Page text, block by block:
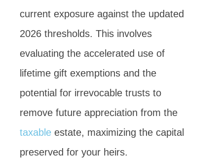
current exposure against the updated
2026 thresholds. This involves
evaluating the accelerated use of
lifetime gift exemptions and the
potential for irrevocable trusts to
remove future appreciation from the
taxable estate, maximizing the capital
preserved for your heirs.